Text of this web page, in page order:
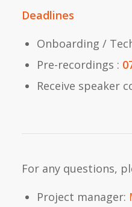
Deadlines
Onboarding /
Pre-recordings :
Receive speaker
For any questions,
Project manager: